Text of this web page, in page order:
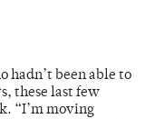
hadn’t been able to
these last few
“I’m moving